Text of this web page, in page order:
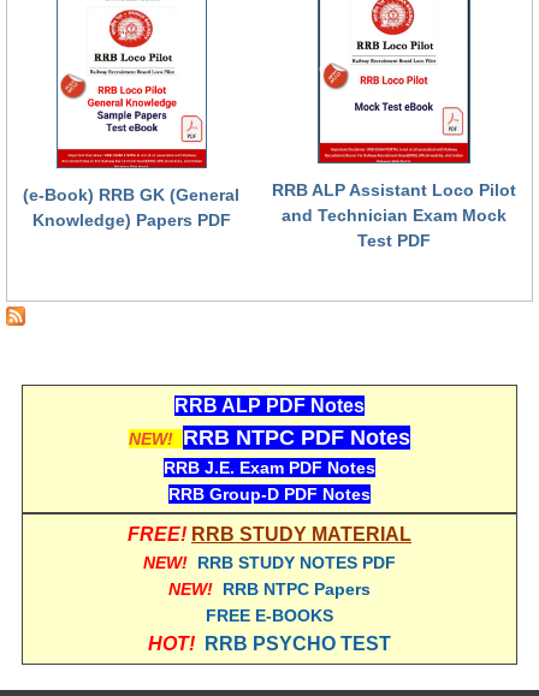
RRB NTPC (Tier-1) Papers
RRB NTPC (Tier-2) Papers
RRB NTPC (Tier-1) परीक्षा पेपर
PARAMEDICAL PDF Study Notes
PARAMEDICAL Syllabus
PARAMEDICAL Apply Online
(e-Book) RRB GK (General
Knowledge) Papers PDF
RRB ALP Assistant Loco Pilot
and Technician Exam Mock
Test PDF
RRB ALP PDF Notes
NEW! RRB NTPC PDF Notes
RRB J.E. Exam PDF Notes
RRB Group-D PDF Notes
FREE! RRB STUDY MATERIAL
NEW! RRB STUDY NOTES PDF
NEW! RRB NTPC Papers
FREE E-BOOKS
HOT! RRB PSYCHO TEST